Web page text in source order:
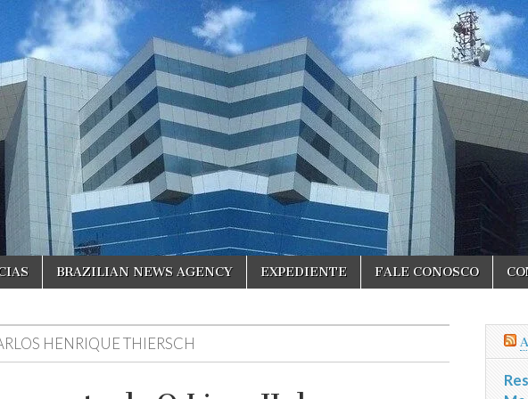
BRAZILIAN NEWS AGENCY EXPEDIENTE FALE CONOSCO
HENRIQUE THIERSCH